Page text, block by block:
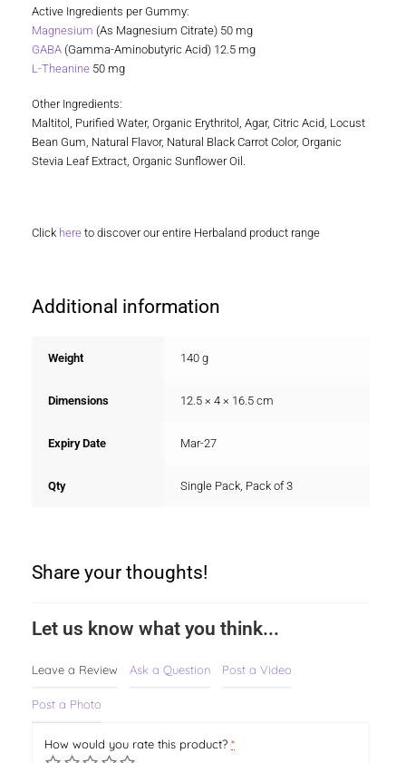
Active Ingredients per Gummy:
Magnesium (As Magnesium Citrate) 50 mg
GABA (Gamma-Aminobutyric Acid) 12.5 mg
L-Theanine 50 mg
Other Ingredients:
Maltitol, Purified Water, Organic Erythritol, Agar, Citric Acid, Locust
Bean Gum, Natural Flavor, Natural Black Carrot Color, Organic
Stevia Leaf Extract, Organic Sunflower Oil.
Click here to discover our entire Herbaland product range
Additional information
Weight 140 g
Dimensions 12.5 × 4 × 16.5 cm
Expiry Date Mar-27
Qty Single Pack, Pack of 3
Share your thoughts!
Let us know what you think...
Leave a Review Ask a Question Post a Video
Post a Photo
How would you rate this product? *